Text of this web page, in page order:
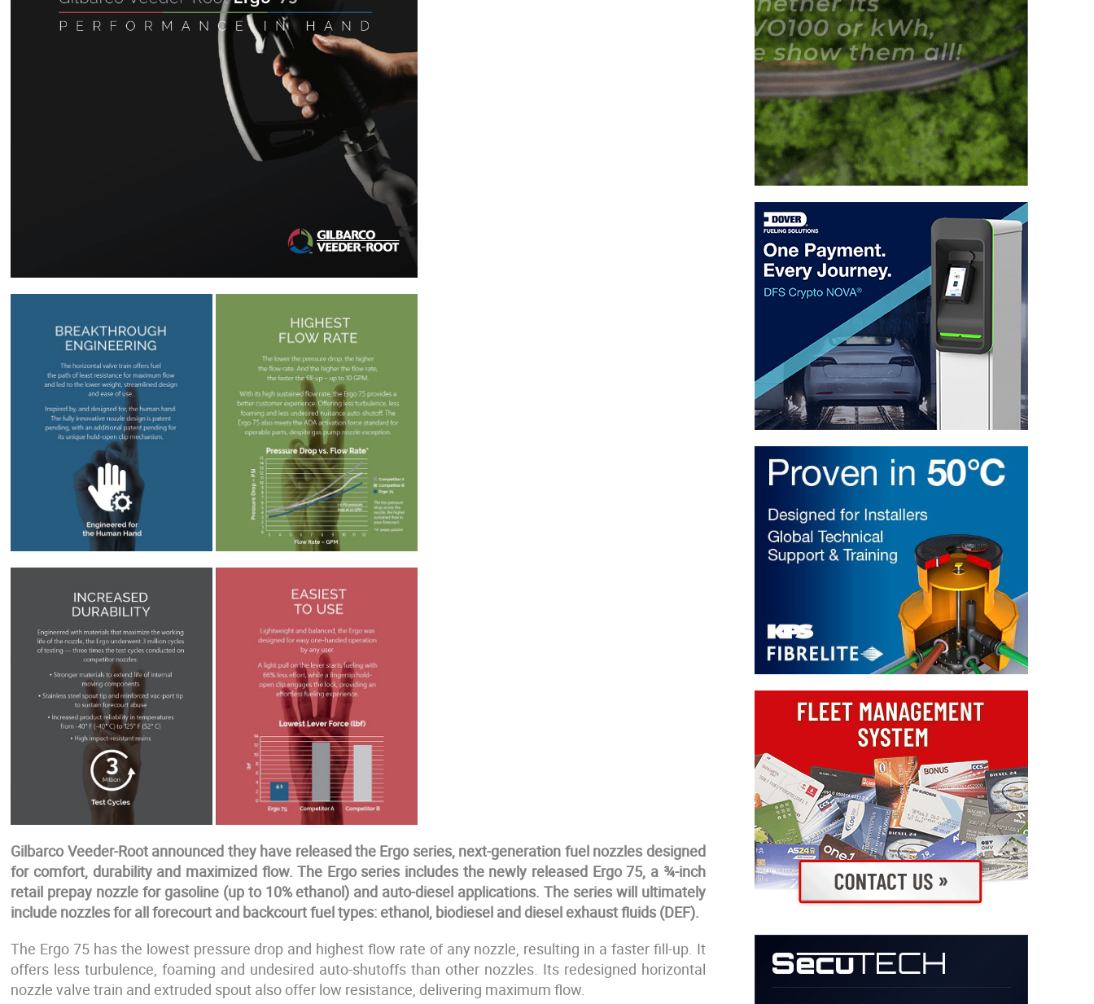
Gilbarco Veeder-Root announced they have released the Ergo series, next-generation fuel nozzles designed
for comfort, durability and maximized flow. The Ergo series includes the newly released Ergo 75, a ¾-inch
retail prepay nozzle for gasoline (up to 10% ethanol) and auto-diesel applications. The series will ultimately
include nozzles for all forecourt and backcourt fuel types: ethanol, biodiesel and diesel exhaust fluids (DEF).
The Ergo 75 has the lowest pressure drop and highest flow rate of any nozzle, resulting in a faster fill-up. It
offers less turbulence, foaming and undesired auto-shutoffs than other nozzles. Its redesigned horizontal
nozzle valve train and extruded spout also offer low resistance, delivering maximum flow.